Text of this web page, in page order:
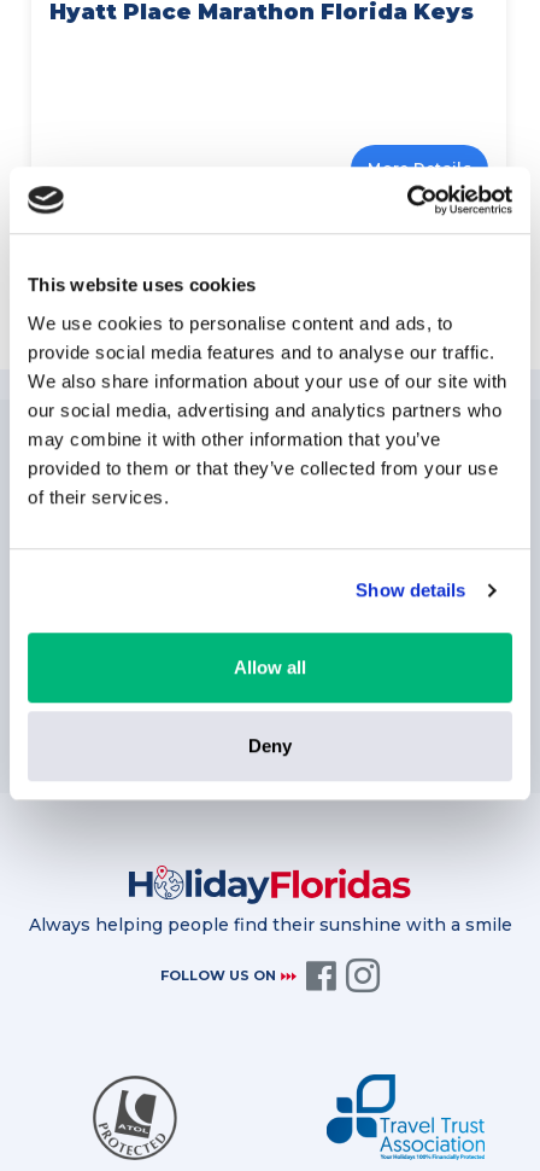
This website uses cookies
We use cookies to personalise content and ads, to
provide social media features and to analyse our traffic.
We also share information about your use of our site with
our social media, advertising and analytics partners who
may combine it with other information that you’ve
provided to them or that they’ve collected from your use
of their services.
Show details
Allow all
Deny
Hyatt Place Marathon Florida Keys
More Details
Explore Florida Keys
NEWSLETTERSUBSCRIPTION
SUBSCRIBE
Always helping people find their sunshine with a smile
FOLLOW US ON